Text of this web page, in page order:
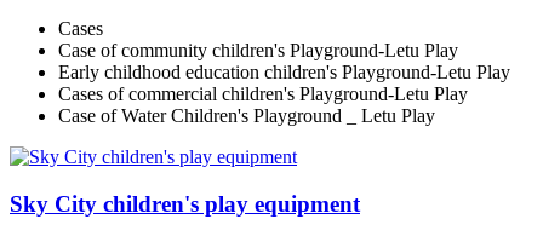
Cases
Case of community children's Playground-Letu Play
Early childhood education children's Playground-Letu Play
Cases of commercial children's Playground-Letu Play
Case of Water Children's Playground _ Letu Play
Sky City children's play equipment